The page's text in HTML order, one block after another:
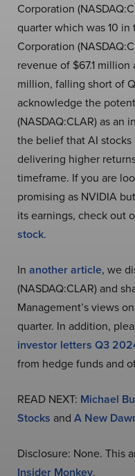
Corporation
quarter which was 10
Corporation
revenue of $67.1
million, falling short of
acknowledge the
(NASDAQ:CLAR) as
the belief that AI
delivering higher
timeframe. If you are
promising as NVIDIA
its earnings, check out
stock.
In another article, we
(NASDAQ:CLAR) and
Management’s views
quarter. In addition,
investor letters Q3
from hedge funds and
READ NEXT: Michael
Stocks and A New
Disclosure: None. This
Insider Monkey.